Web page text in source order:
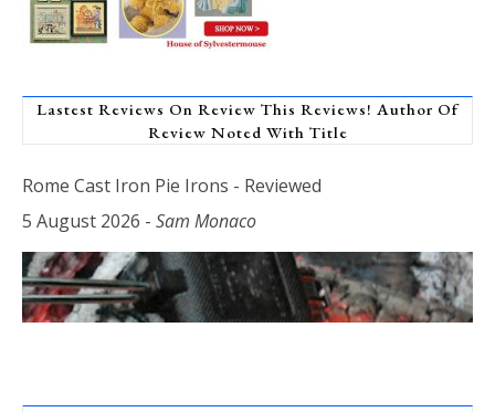
Lastest Reviews On Review This Reviews! Author Of
Review Noted With Title
Rome Cast Iron Pie Irons - Reviewed
5 August 2026 - Sam Monaco